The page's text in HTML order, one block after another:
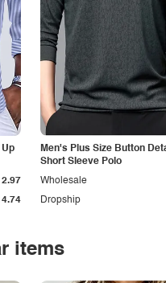
Up
Men's Plus Size Button
Short Sleeve Polo
Dropship
Wholesale
items